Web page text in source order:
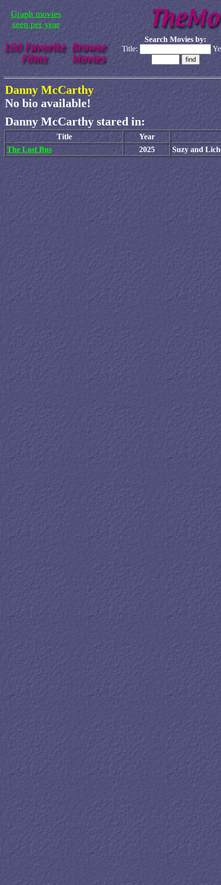
Graph movies
seen per year
Search Movies by:
Title:
Danny McCarthy
No bio available!
Danny McCarthy stared in:
Title
Year
The Lost Bus
2025 Suzy and